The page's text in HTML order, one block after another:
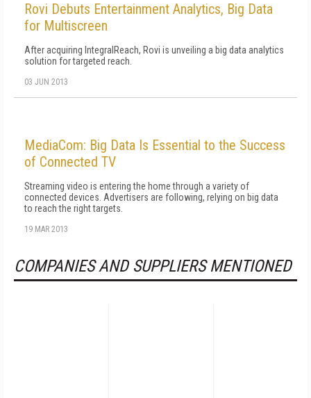
Rovi Debuts Entertainment Analytics, Big Data
for Multiscreen
After acquiring IntegralReach, Rovi is unveiling a big data analytics
solution for targeted reach.
03 JUN 2013
MediaCom: Big Data Is Essential to the Success
of Connected TV
Streaming video is entering the home through a variety of
connected devices. Advertisers are following, relying on big data
to reach the right targets.
19 MAR 2013
COMPANIES AND SUPPLIERS MENTIONED